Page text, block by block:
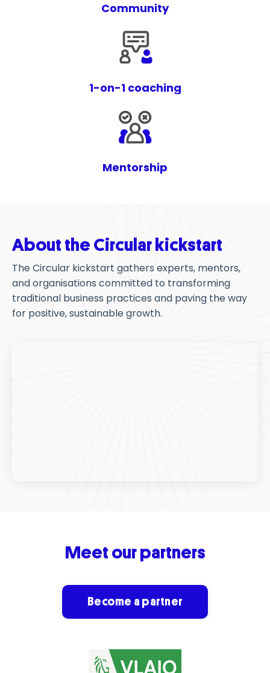
Community
1-on-1 coaching
Mentorship
About the Circular kickstart
The Circular kickstart gathers experts, mentors,
andorganisations committed to transforming
traditional business practices and paving the way
for positive, sustainable growth.
Meet our partners
Become a partner